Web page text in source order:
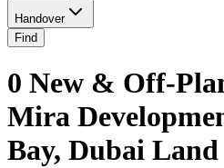
Handover
Find
0 New & Off-
Mira
Bay, Dubai Land